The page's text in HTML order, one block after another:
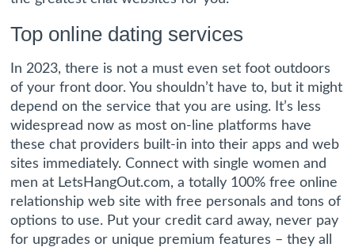
Top online dating services
In 2023, there is not a must even set foot outdoors
of your front door. You shouldn’t have to, but it might
depend on the service that you are using. It’s less
widespread now as most on-line platforms have
these chat providers built-in into their apps and web
sites immediately. Connect with single women and
men at LetsHangOut.com, a totally 100% free online
relationship web site with free personals and tons of
options to use. Put your credit card away, never pay
for upgrades or unique premium features – they all